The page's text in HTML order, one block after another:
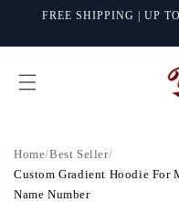
Skip to
FREE SHIPPING | UP
Home/Best Seller/
Custom Gradient Hoodie For
Name Number